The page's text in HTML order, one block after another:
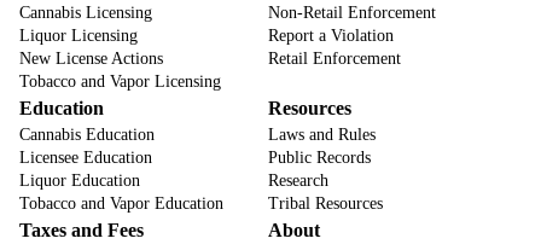
Cannabis Licensing
Liquor Licensing
New License Actions
Tobacco and Vapor Licensing
Non-Retail Enforcement
Report a Violation
Retail Enforcement
Education
Cannabis Education
Licensee Education
Liquor Education
Tobacco and Vapor Education
Resources
Laws and Rules
Public Records
Research
Tribal Resources
Taxes and Fees About